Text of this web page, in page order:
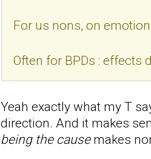
For us nons, on
Often for BPDs : effects
Yeah exactly what my T
direction. And it makes
being the causemakes